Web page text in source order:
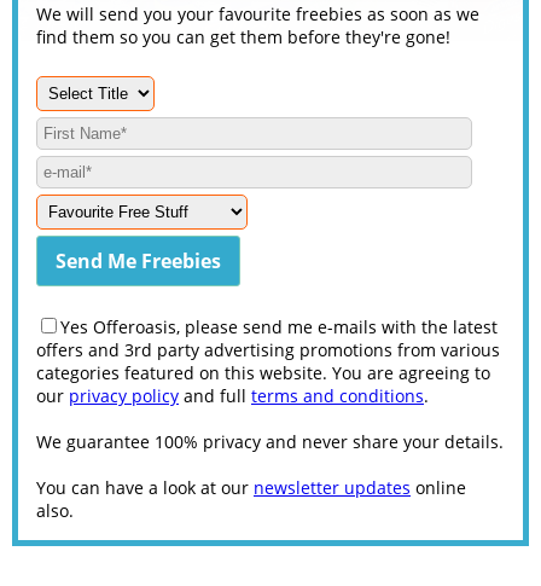
We will send you your favourite freebies as soon as we
find them so you can get them before they're gone!
Yes Offeroasis, please send me e-mails with the latest
offers and 3rd party advertising promotions from various
categories featured on this website. You are agreeing to
our privacy policy and full terms and conditions.
We guarantee 100% privacy and never share your details.
You can have a look at our newsletter updates online
also.